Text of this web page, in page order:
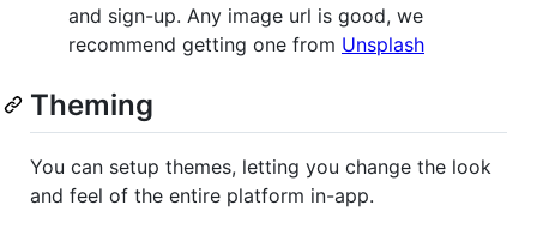
and sign-up. Any image url is good, we
recommend getting one from Unsplash
Theming
You can setup themes, letting you change the look
and feel of the entire platform in-app.